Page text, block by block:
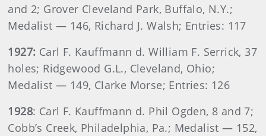
and 2; Grover Cleveland Park, Buffalo, N.Y.;
Medalist — 146, Richard J. Walsh; Entries: 117
1927: Carl F. Kauffmann d. William F. Serrick, 37
holes; Ridgewood G.L., Cleveland, Ohio;
Medalist — 149, Clarke Morse; Entries: 126
1928: Carl F. Kauffmann d. Phil Ogden, 8 and 7;
Cobb’s Creek, Philadelphia, Pa.; Medalist — 152,